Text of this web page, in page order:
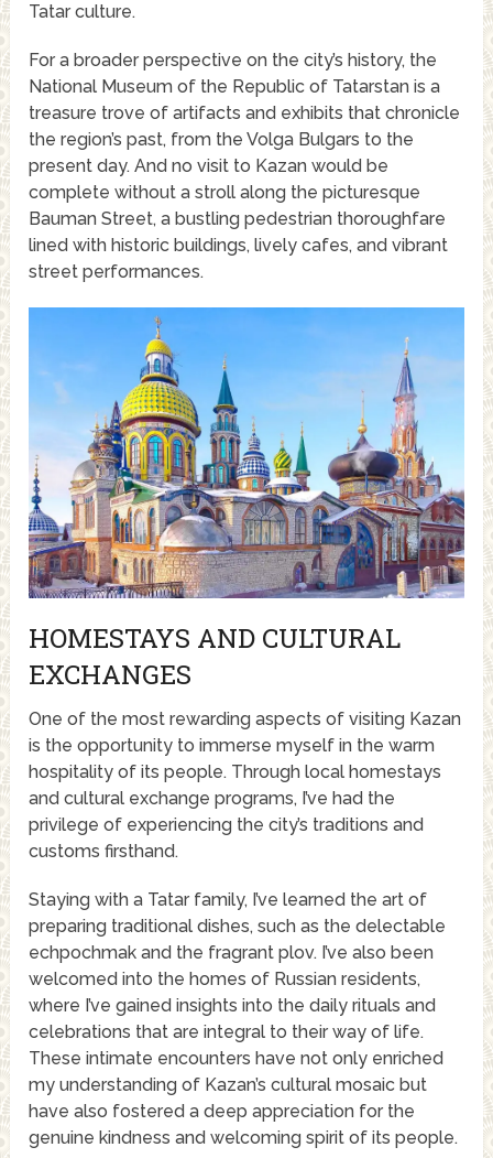
Tatar culture.
For a broader perspective on the city’s history, the
National Museum of the Republic of Tatarstan is a
treasure trove of artifacts and exhibits that chronicle
the region’s past, from the Volga Bulgars to the
present day. And no visit to Kazan would be
complete without a stroll along the picturesque
Bauman Street, a bustling pedestrian thoroughfare
lined with historic buildings, lively cafes, and vibrant
street performances.
HOMESTAYS AND CULTURAL
EXCHANGES
One of the most rewarding aspects of visiting Kazan
is the opportunity to immerse myself in the warm
hospitality of its people. Through local homestays
and cultural exchange programs, I’ve had the
privilege of experiencing the city’s traditions and
customs firsthand.
Staying with a Tatar family, I’ve learned the art of
preparing traditional dishes, such as the delectable
echpochmak and the fragrant plov. I’ve also been
welcomed into the homes of Russian residents,
where I’ve gained insights into the daily rituals and
celebrations that are integral to their way of life.
These intimate encounters have not only enriched
my understanding of Kazan’s cultural mosaic but
have also fostered a deep appreciation for the
genuine kindness and welcoming spirit of its people.